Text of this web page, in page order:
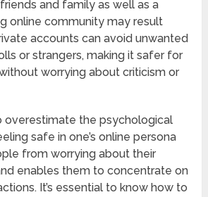
and family as well as a
online community may result
accounts can avoid unwanted
or strangers, making it safer for
worrying about criticism or
overestimate the psychological
safe in one’s online persona
from worrying about their
enables them to concentrate on
It’s essential to know how to